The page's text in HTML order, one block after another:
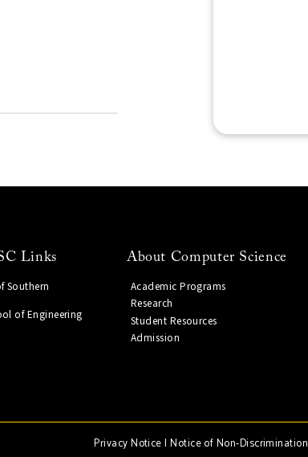
Links
Southern
of Engineering
About Computer Science
Academic Programs
Research
Student Resources
Admission
Privacy Notice|Notice of Non-Discrimination